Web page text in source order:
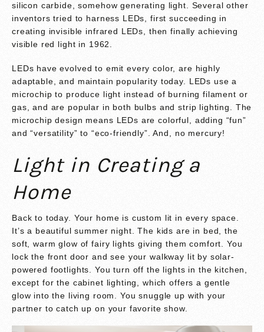
silicon carbide, somehow generating light. Several other
inventors tried to harness LEDs, first succeeding in
creating invisible infrared LEDs, then finally achieving
visible red light in 1962.
LEDs have evolved to emit every color, are highly
adaptable, and maintain popularity today. LEDs use a
microchip to produce light instead of burning filament or
gas, and are popular in both bulbs and strip lighting. The
microchip design means LEDs are colorful, adding “fun”
and “versatility” to “eco-friendly”. And, no mercury!
Light in Creating a
Home
Back to today. Your home is custom lit in every space.
It’s a beautiful summer night. The kids are in bed, the
soft, warm glow of fairy lights giving them comfort. You
lock the front door and see your walkway lit by solar-
powered footlights. You turn off the lights in the kitchen,
except for the cabinet lighting, which offers a gentle
glow into the living room. You snuggle up with your
partner to catch up on your favorite show.